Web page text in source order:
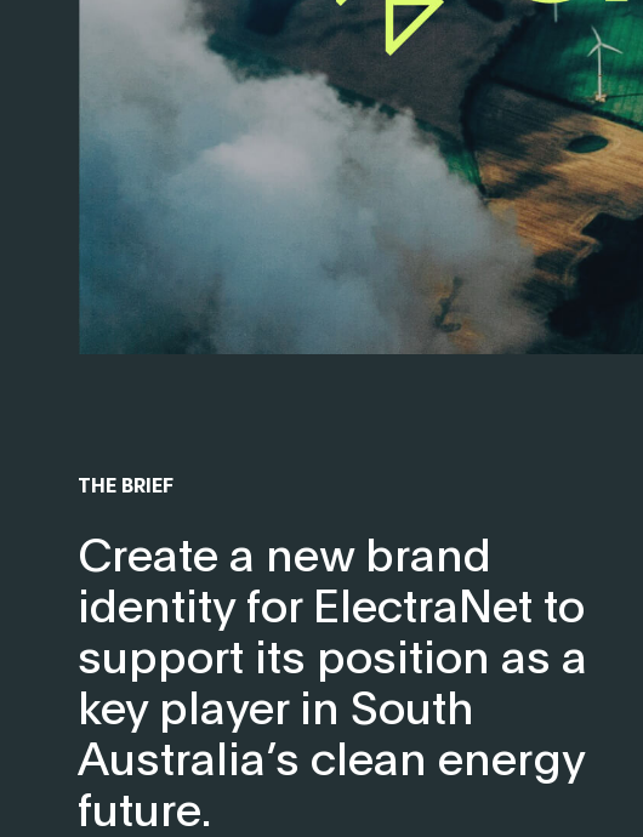
THE BRIEF
Create a new brand
identity for ElectraNet to
support its position as a
key player in South
Australia’s clean energy
future.